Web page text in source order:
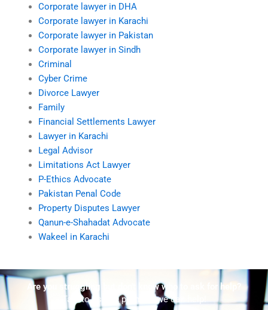
Corporate lawyer in DHA
Corporate lawyer in Karachi
Corporate lawyer in Pakistan
Corporate lawyer in Sindh
Criminal
Cyber Crime
Divorce Lawyer
Family
Financial Settlements Lawyer
Lawyer in Karachi
Legal Advisor
Limitations Act Lawyer
P-Ethics Advocate
Pakistan Penal Code
Property Disputes Lawyer
Qanun-e-Shahadat Advocate
Wakeel in Karachi
Are you struggling but don't know who to ask for help?
Talk to us! We promise we can help!